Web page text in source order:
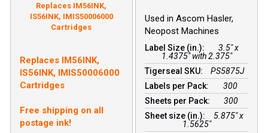
Replaces IM56INK,
IS56INK, IMIS50006000
Cartridges
Free shipping on all
postage ink!
Replaces IM56INK,
IS56INK, IMIS50006000
Cartridges
Free shipping on all
postage ink!
Used in Ascom Hasler,
Neopost Machines
Label Size (in.):
3.5" x
1.4375" with 2.375"
Tigerseal SKU:
PS5875J
Labels per Pack:
300
Sheets per Pack:
300
Sheet size (in.):
5.875" x
1.5625"